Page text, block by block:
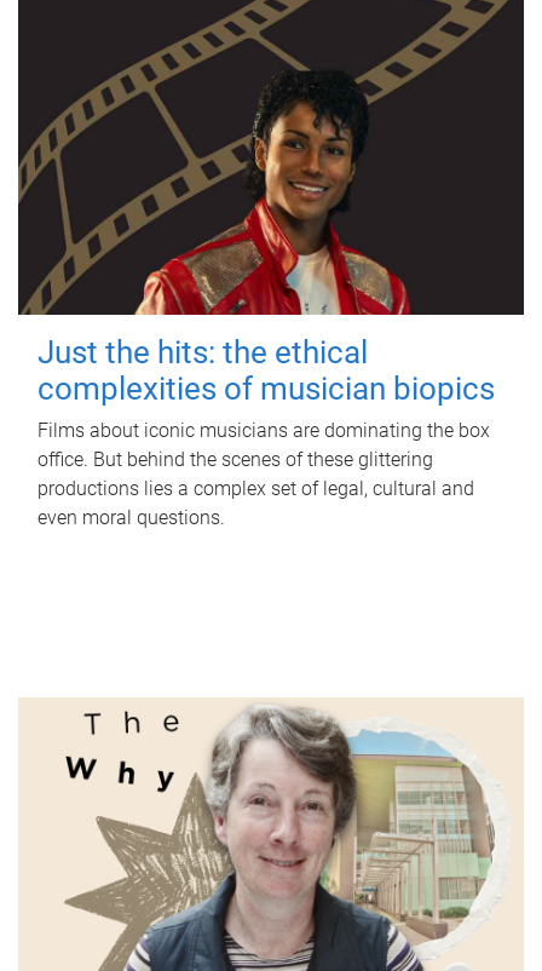
Just the hits: the ethical
complexities of musician biopics
Films about iconic musicians are dominating the box
office. But behind the scenes of these glittering
productions lies a complex set of legal, cultural and
even moral questions.